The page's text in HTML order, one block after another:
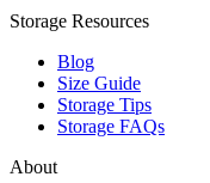
Storage Resources
Blog
Size Guide
Storage Tips
Storage FAQs
About